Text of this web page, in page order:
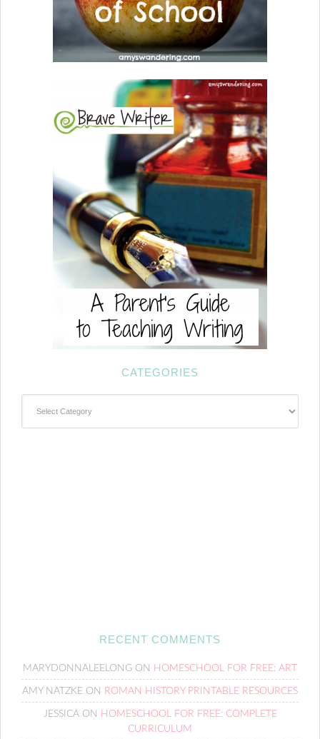
CATEGORIES
RECENT COMMENTS
MARYDONNALEELONG ON HOMESCHOOL FOR FREE: ART
AMY NATZKE ON ROMAN HISTORY PRINTABLE RESOURCES
JESSICAON HOMESCHOOL FOR FREE: COMPLETE
CURRICULUM